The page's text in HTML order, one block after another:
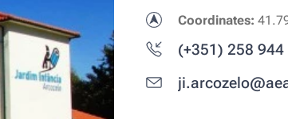
Coordinates:
(+351) 258 944